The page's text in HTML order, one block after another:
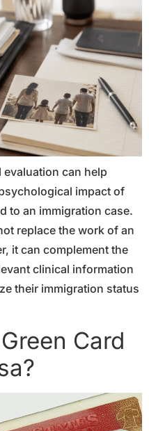
can help
impact of
to an immigration case.
replace the work of an
it can complement the
clinical information
their immigration status
Card